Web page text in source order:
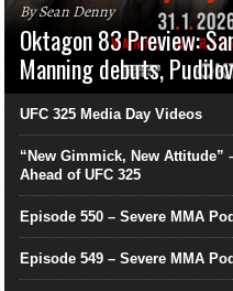
By Sean Denny
Oktagon 83 Preview:
Manning debuts,
UFC 325 Media Day Videos
“New Gimmick, New Attitude”
Ahead of UFC 325
Episode 550 – Severe MMA
Episode 549 – Severe MMA